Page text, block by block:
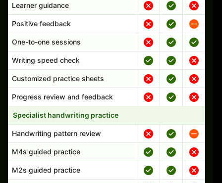
Learner guidance
Positive feedback
One-to-one sessions
Writing speed check
Customized practice sheets
Progress review and feedback
Specialist handwriting practice
Handwriting pattern review
M4s guided practice
M2s guided practice